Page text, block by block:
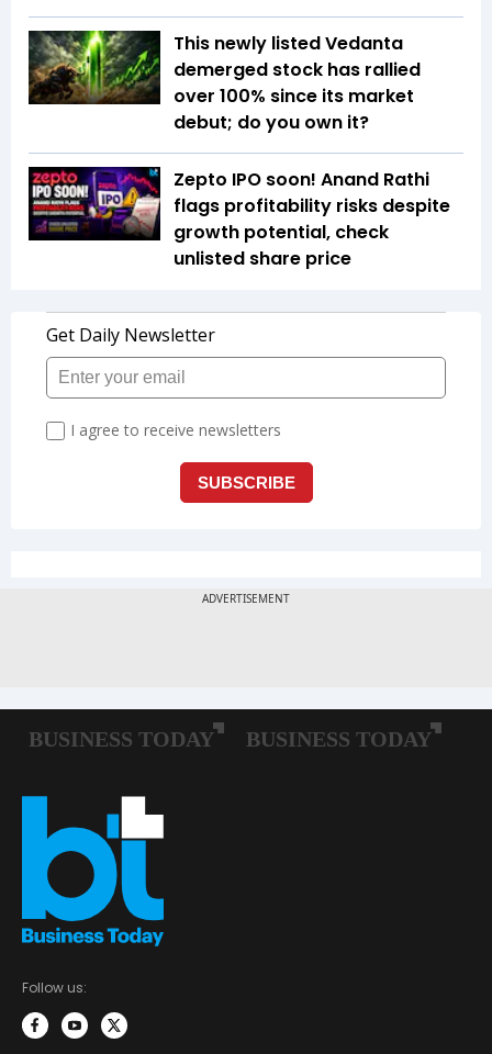
This newly listed Vedanta
demerged stock has rallied
over 100% since its market
debut; do you own it?
Zepto IPO soon! Anand Rathi
flags profitability risks despite
growth potential, check
unlisted share price
Follow us: